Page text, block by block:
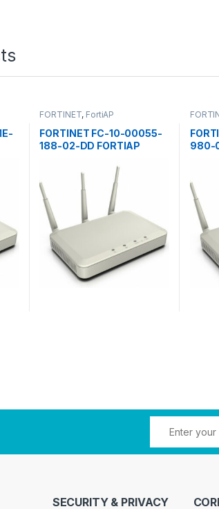
FORTINET, FortiAP
FORTINET FC-10-00055-
188-02-DD FORTIAP
980-
SECURITY & PRIVACY